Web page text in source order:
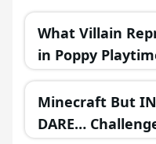
What Villain
in Poppy
Minecraft But
DARE…